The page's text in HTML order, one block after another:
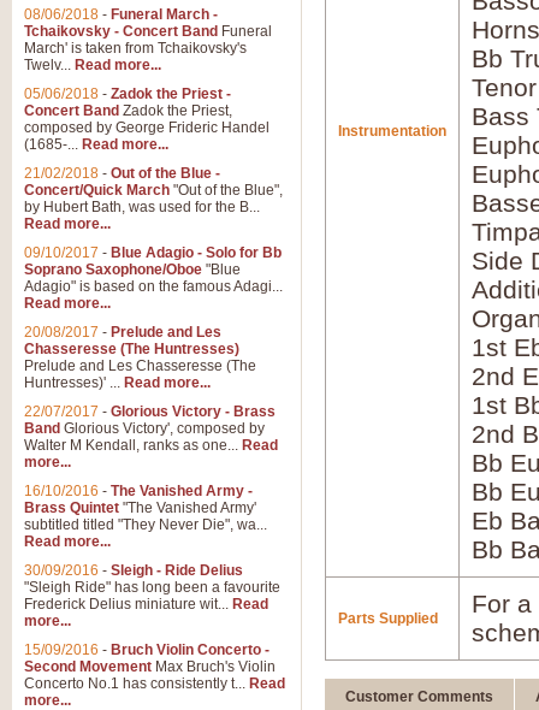
Instrumentation
Bb
Bass
Side
1st
2nd
1st
2nd
Bb
Bb
Eb
Bb
Parts Supplied
For
Customer Comments
08/06/2018 - Funeral March -
Tchaikovsky - Concert Band Funeral
March' is taken from Tchaikovsky's
Twelv... Read more...
05/06/2018 - Zadok the Priest -
Concert Band Zadok the Priest,
composed by George Frideric Handel
(1685-... Read more...
21/02/2018 - Out of the Blue -
Concert/Quick March "Out of the Blue",
by Hubert Bath, was used for the B...
Read more...
09/10/2017 - Blue Adagio - Solo for Bb
Soprano Saxophone/Oboe "Blue
Adagio" is based on the famous Adagi...
Read more...
20/08/2017 - Prelude and Les
Chasseresse (The Huntresses)
Prelude and Les Chasseresse (The
Huntresses)' ... Read more...
22/07/2017 - Glorious Victory - Brass
Band Glorious Victory', composed by
Walter M Kendall, ranks as one... Read
more...
16/10/2016 - The Vanished Army -
Brass Quintet "The Vanished Army'
subtitled titled "They Never Die", wa...
Read more...
30/09/2016 - Sleigh - Ride Delius
"Sleigh Ride" has long been a favourite
Frederick Delius miniature wit... Read
more...
15/09/2016 - Bruch Violin Concerto -
Second Movement Max Bruch's Violin
Concerto No.1 has consistently t... Read
more...